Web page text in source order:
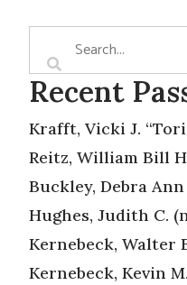
Recent
Krafft, Vicki J.
Reitz, William Bill
Buckley, Debra Ann
Hughes, Judith C.
Kernebeck, Walter
Kernebeck, Kevin M.